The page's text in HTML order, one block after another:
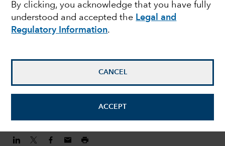
By clicking, you acknowledge that you have fully
understood and accepted the Legal and
Regulatory Information.
CANCEL
ACCEPT
Why invest in EM local
currency debt
Investment Director